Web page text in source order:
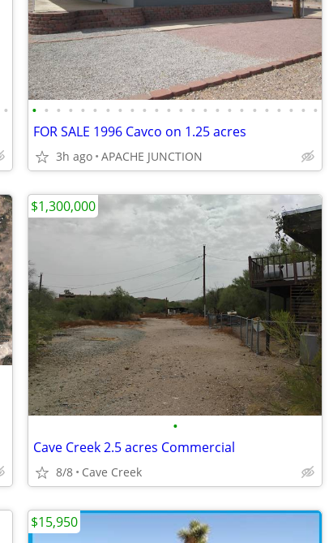
• • • • • • • • • • • • • • • • • • • • • • • • •
FOR SALE 1996 Cavco on 1.25 acres
3h ago APACHE JUNCTION
•
Cave Creek 2.5 acres Commercial
8/8 Cave Creek
$1,300,000
$15,950